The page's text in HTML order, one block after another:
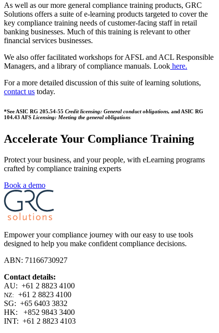
As well as our more general compliance training products, GRC
Solutions offers a suite of e-learning products targeted to cover the
key compliance training needs of customer-facing staff in retail
banking businesses. Much of this training is relevant to other
financial services businesses.
We also offer facilitated workshops for AFSL and ACL Responsible
Managers, and a library of compliance manuals. Look here.
For a more detailed discussion of this suite of learning solutions,
contact us today.
*See ASIC RG 205.54-55 Credit licensing: General conduct obligations, and ASIC RG
104.43 AFS Licensing: Meeting the general obligations
Accelerate Your Compliance Training
Protect your business, and your people, with eLearning programs
crafted by compliance training experts
Book a demo
Empower your compliance journey with our easy to use tools
designed to help you make confident compliance decisions.
ABN: 71166730927
Contact details:
AU: +61 2 8823 4100
NZ: +61 2 8823 4100
SG: +65 6403 3832
HK: +852 9843 3400
INT: +61 2 8823 4103